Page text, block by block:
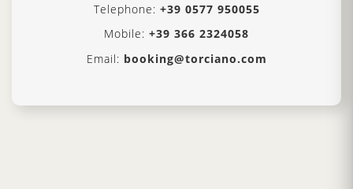
Telephone: +39 0577 950055
Mobile: +39 366 2324058
Email: booking@torciano.com